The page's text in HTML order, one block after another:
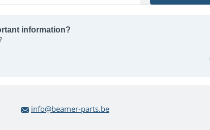
information?
info@beamer-parts.be